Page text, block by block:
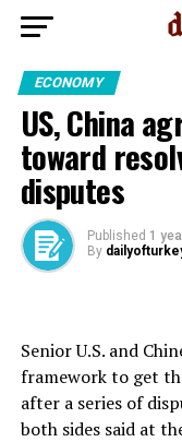
ECONOMY
US, China
toward
disputes
Published 1
By
Senior U.S. and
framework to get
after a series of
both sides said at